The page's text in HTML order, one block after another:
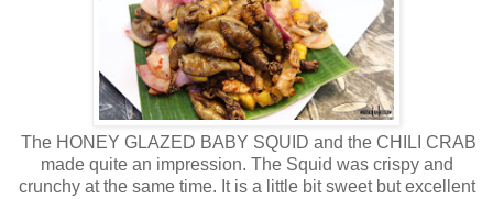
The HONEY GLAZED BABY SQUID and the CHILI CRAB
made quite an impression. The Squid was crispy and
crunchy at the same time. It is a little bit sweet but excellent